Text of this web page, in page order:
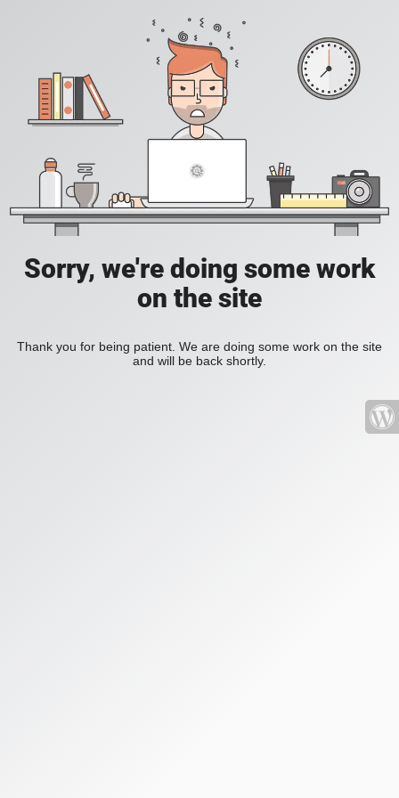
Sorry, we're doing some work
on the site
Thank you for being patient. We are doing some work on the site
and will be back shortly.